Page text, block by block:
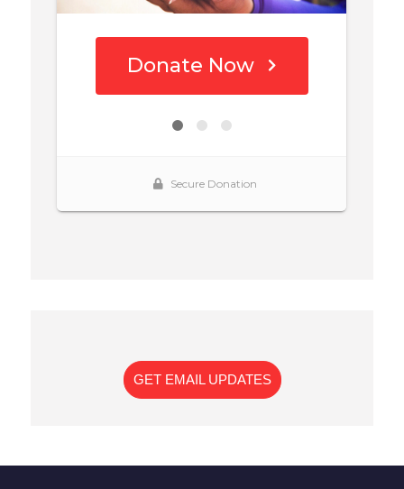
GET EMAIL UPDATES